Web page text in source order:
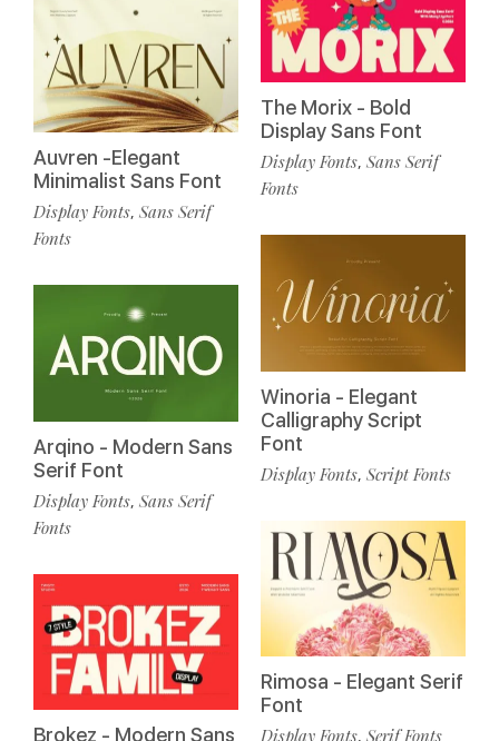
Auvren -Elegant
Minimalist Sans Font
Display Fonts, Sans Serif
Fonts
Arqino - Modern Sans
Serif Font
Display Fonts, Sans Serif
Fonts
Brokez - Modern Sans
The Morix - Bold
Display Sans Font
Display Fonts, Sans Serif
Fonts
Winoria - Elegant
Calligraphy Script
Font
Display Fonts, Script Fonts
Rimosa - Elegant Serif
Font
Display Fonts, Serif Fonts